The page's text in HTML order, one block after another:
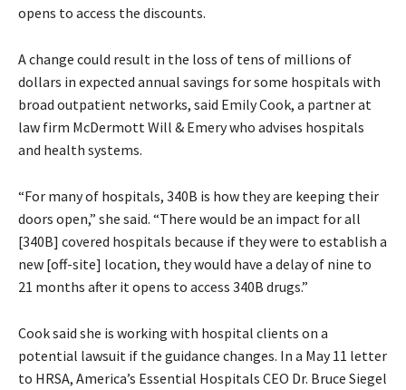
opens to access the discounts.
A change could result in the loss of tens of millions of
dollars in expected annual savings for some hospitals with
broad outpatient networks, said Emily Cook, a partner at
law firm McDermott Will & Emery who advises hospitals
and health systems.
“For many of hospitals, 340B is how they are keeping their
doors open,” she said. “There would be an impact for all
[340B] covered hospitals because if they were to establish a
new [off-site] location, they would have a delay of nine to
21 months after it opens to access 340B drugs.”
Cook said she is working with hospital clients on a
potential lawsuit if the guidance changes. In a May 11 letter
to HRSA, America’s Essential Hospitals CEO Dr. Bruce Siegel